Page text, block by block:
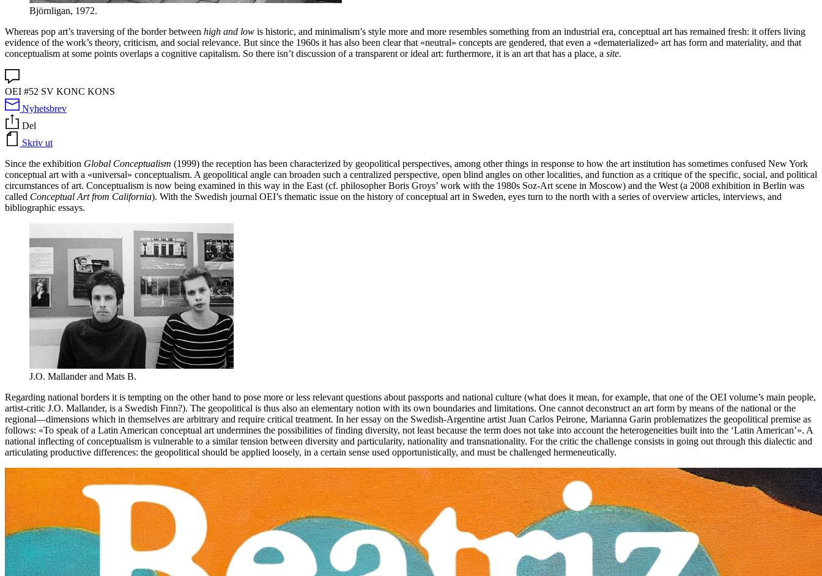
Björnligan, 1972.
Whereas pop art’s traversing of the border between high and low is historic, and minimalism’s style more and more resembles something from an industrial era, conceptual art has remained fresh: it offers living
evidence of the work’s theory, criticism, and social relevance. But since the 1960s it has also been clear that «neutral» concepts are gendered, that even a «dematerialized» art has form and materiality, and that
conceptualism at some points overlaps a cognitive capitalism. So there isn’t discussion of a transparent or ideal art: furthermore, it is an art that has a place, a site.
OEI #52 SV KONC KONS
Nyhetsbrev
Del
Skriv ut
Since the exhibition Global Conceptualism (1999) the reception has been characterized by geopolitical perspectives, among other things in response to how the art institution has sometimes confused New York
conceptual art with a «universal» conceptualism. A geopolitical angle can broaden such a centralized perspective, open blind angles on other localities, and function as a critique of the specific, social, and political
circumstances of art. Conceptualism is now being examined in this way in the East (cf. philosopher Boris Groys’ work with the 1980s Soz-Art scene in Moscow) and the West (a 2008 exhibition in Berlin was
called Conceptual Art from California). With the Swedish journal OEI’s thematic issue on the history of conceptual art in Sweden, eyes turn to the north with a series of overview articles, interviews, and
bibliographic essays.
J.O. Mallander and Mats B.
Regarding national borders it is tempting on the other hand to pose more or less relevant questions about passports and national culture (what does it mean, for example, that one of the OEI volume’s main people,
artist-critic J.O. Mallander, is a Swedish Finn?). The geopolitical is thus also an elementary notion with its own boundaries and limitations. One cannot deconstruct an art form by means of the national or the
regional—dimensions which in themselves are arbitrary and require critical treatment. In her essay on the Swedish-Argentine artist Juan Carlos Peirone, Marianna Garin problematizes the geopolitical premise as
follows: «To speak of a Latin American conceptual art undermines the possibilities of finding diversity, not least because the term does not take into account the heterogeneities built into the ‘Latin American’». A
national inflecting of conceptualism is vulnerable to a similar tension between diversity and particularity, nationality and transnationality. For the critic the challenge consists in going out through this dialectic and
articulating productive differences: the geopolitical should be applied loosely, in a certain sense used opportunistically, and must be challenged hermeneutically.